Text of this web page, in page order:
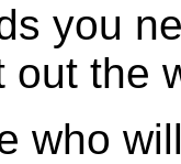
you
out the
who